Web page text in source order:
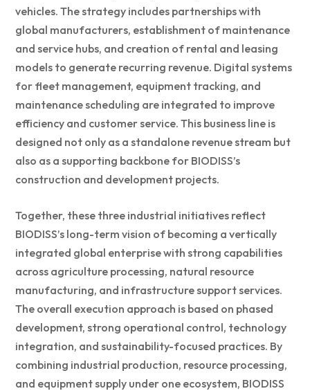
vehicles. The strategy includes partnerships with
global manufacturers, establishment of maintenance
and service hubs, and creation of rental and leasing
models to generate recurring revenue. Digital systems
for fleet management, equipment tracking, and
maintenance scheduling are integrated to improve
efficiency and customer service. This business line is
designed not only as a standalone revenue stream but
also as a supporting backbone for BIODISS’s
construction and development projects.
Together, these three industrial initiatives reflect
BIODISS’s long-term vision of becoming a vertically
integrated global enterprise with strong capabilities
across agriculture processing, natural resource
manufacturing, and infrastructure support services.
The overall execution approach is based on phased
development, strong operational control, technology
integration, and sustainability-focused practices. By
combining industrial production, resource processing,
and equipment supply under one ecosystem, BIODISS